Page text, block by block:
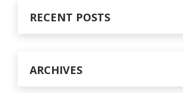
RECENT POSTS
ARCHIVES